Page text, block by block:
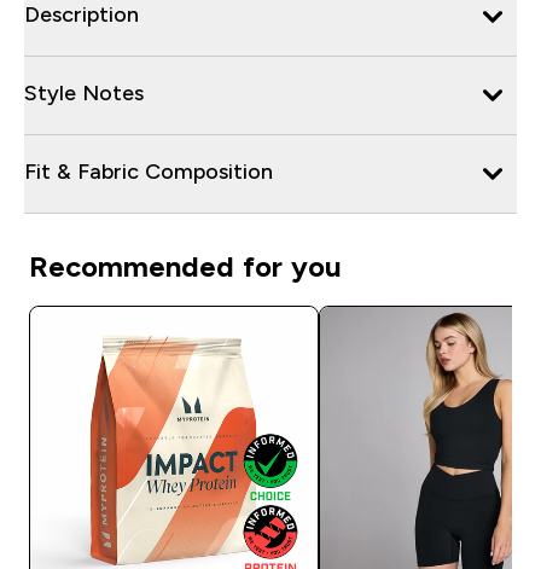
Description
Style Notes
Fit & Fabric Composition
Recommended for you